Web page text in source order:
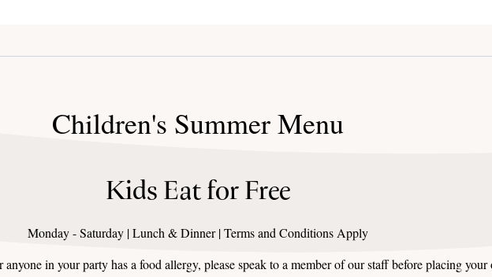
Children's Summer Menu
Kids Eat for Free
Monday - Saturday | Lunch & Dinner | Terms and Conditions Apply
anyone in your party has a food allergy, please speak to a member of our staff before placing your